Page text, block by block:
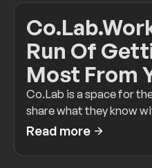
Run Of
Most From
Co.Lab is a space for
share what they know
Read more